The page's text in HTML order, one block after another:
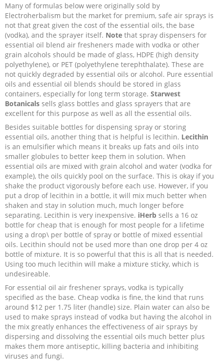
F100 Files
Many of formulas below were originally sold by
Electroherbalism but the market for premium, safe air sprays is
not that great given the cost of the essential oils, the base
(vodka), and the sprayer itself. Note that spray dispensers for
essential oil blend air fresheners made with vodka or other
grain alcohols should be made of glass, HDPE (high density
polyethylene), or PET (polyethylene terephthalate). These are
not quickly degraded by essential oils or alcohol. Pure essential
oils and essential oil blends should be stored in glass
containers, especially for long term storage. Starwest
Botanicals sells glass bottles and glass sprayers that are
excellent for this purpose as well as all the essential oils.
Besides suitable bottles for dispensing spray or storing
essential oils, another thing that is helpful is lecithin. Lecithin
is an emulsifier which means it breaks up fats and oils into
smaller globules to better keep them in solution. When
essential oils are mixed with grain alcohol and water (vodka for
example), the oils quickly pool on the surface. This is okay if you
shake the product vigorously before each use. However, if you
put a drop of lecithin in a bottle, it will mix much better when
shaken and stay in solution much, much longer before
separating. Lecithin is very inexpensive. iHerb sells a 16 oz
bottle for cheap that is enough for most people for a lifetime
using a drop\ per bottle of spray or bottle of mixed essential
oils. Lecithin should not be used more than one drop per 4 oz
bottle of mixture. It is so powerful that this is all that is needed.
Using too much lecithin will make a mixture sticky, which is
undesireable.
For essential oil air freshener sprays, vodka is typically
specified as the base. Cheap vodka is fine, the kind that runs
around $12 per 1.75 liter (handle) size. Plain water can also be
used to make sprays instead of vodka but having the alcohol in
the mix greatly enhances the effectiveness of air sprays by
dispersing and dissolving the essential oils much better plus
makes them more antiseptic, killing bacteria and inhibiting
viruses and fungi.